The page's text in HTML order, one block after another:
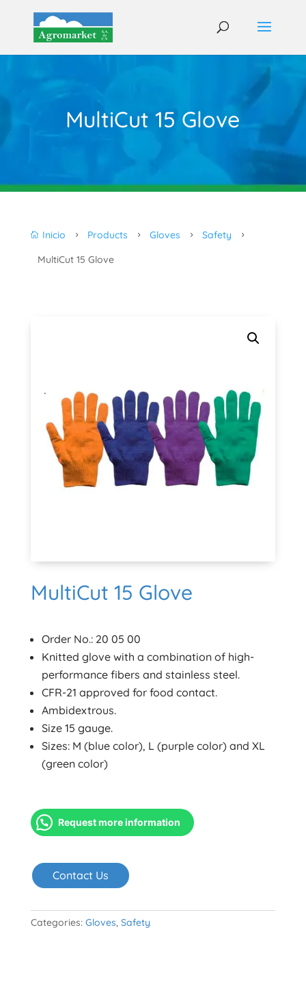
MultiCut 15 Glove
 Inicio 5 Products 5 Gloves 5 Safety 5
MultiCut 15 Glove
MultiCut 15 Glove
Order No.: 20 05 00
Knitted glove with a combination of high-
performance fibers and stainless steel.
CFR-21 approved for food contact.
Ambidextrous.
Size 15 gauge.
Sizes: M (blue color), L (purple color) and XL
(green color)
Request more information
Contact Us
Categories: Gloves, Safety